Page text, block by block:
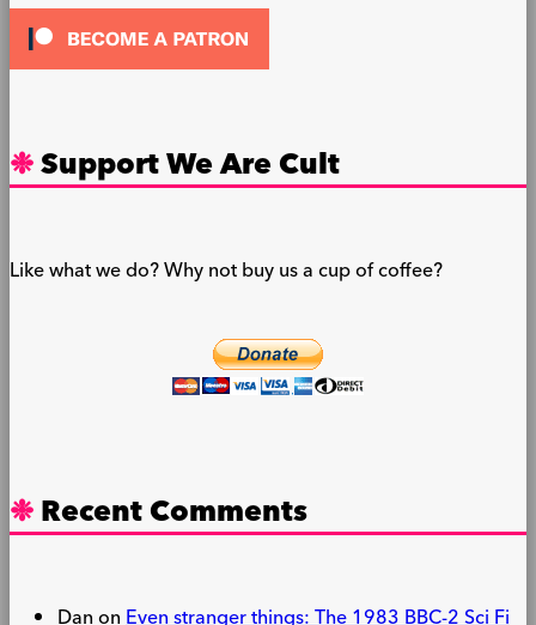
Support We Are Cult
Like what we do? Why not buy us a cup of coffee?
Recent Comments
DanonEven stranger things: The 1983 BBC-2 Sci Fi